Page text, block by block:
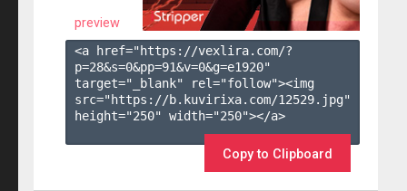
preview
<a href="https://vexlira.com/?
p=28&s=0&pp=91&v=0&g=e1920"
target="_blank" rel="follow"><img
src="https://b.kuvirixa.com/12529.jpg"
height="250" width="250"></a>
Copy to Clipboard